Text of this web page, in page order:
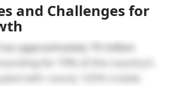
and Challenges for
approximately 79 million
for 79% of the country’s
with nearly 100% mobile